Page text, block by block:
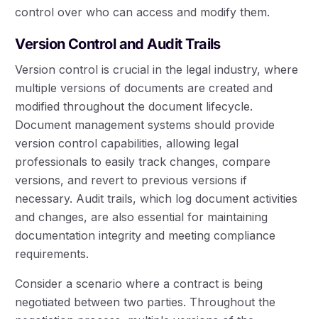
control over who can access and modify them.
Version Control and Audit Trails
Version control is crucial in the legal industry, where
multiple versions of documents are created and
modified throughout the document lifecycle.
Document management systems should provide
version control capabilities, allowing legal
professionals to easily track changes, compare
versions, and revert to previous versions if
necessary. Audit trails, which log document activities
and changes, are also essential for maintaining
documentation integrity and meeting compliance
requirements.
Consider a scenario where a contract is being
negotiated between two parties. Throughout the